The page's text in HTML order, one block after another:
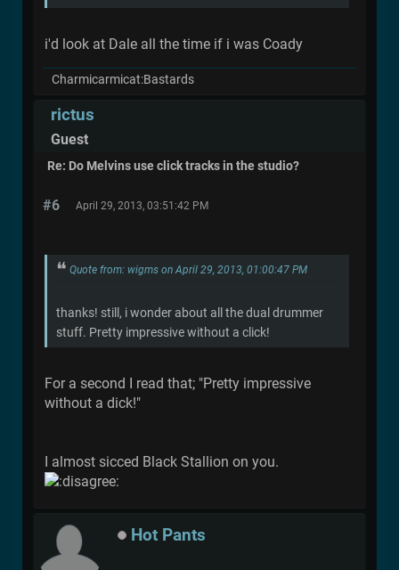
i'd look at Dale all the time if i was Coady
Charmicarmicat:Bastards
rictus
Guest
Re: Do Melvins use click tracks in the studio?
#6 April 29, 2013, 03:51:42 PM
Quote from: wigms on April 29, 2013, 01:00:47 PM
thanks! still, i wonder about all the dual drummer
stuff. Pretty impressive without a click!
For a second I read that; "Pretty impressive
without a dick!"
I almost sicced Black Stallion on you.
Hot Pants